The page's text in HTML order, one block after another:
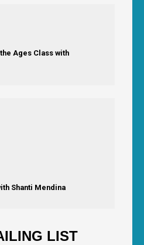
Ages Class with
Shanti Mendina
LIST